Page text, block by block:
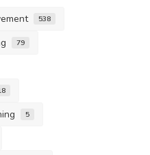
538
79
5